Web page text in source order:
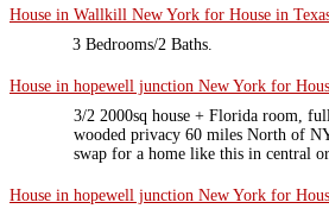
House in Wallkill New York for House in
3 Bedrooms/2 Baths.
House in hopewell junction New York for
3/2 2000sq house + Florida room,
wooded privacy 60 miles North of
swap for a home like this in central
House in hopewell junction New York for